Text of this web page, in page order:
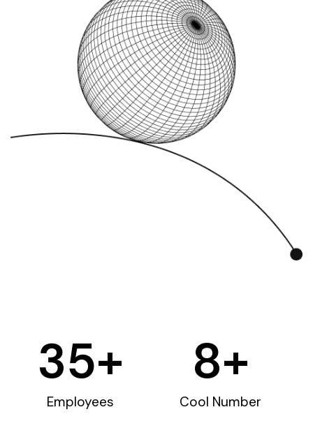
Employees
35+
Cool Number
8+